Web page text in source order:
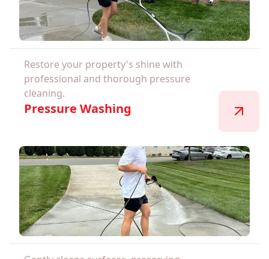
Restore your property's shine with
professional and thorough pressure
cleaning.
Pressure Washing